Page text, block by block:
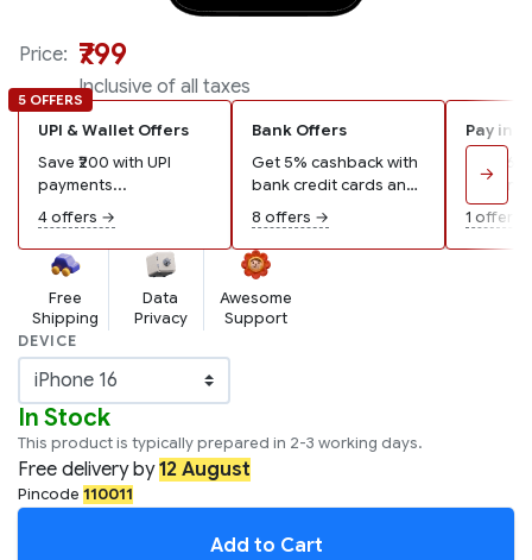
Price: ₹799
Inclusive of all taxes
5 OFFERS
UPI & Wallet Offers
Save ₹200 with UPI
payments...
4 offers →
Bank Offers
Get 5% cashback with
bank credit cards and
wallets...
8 offers →
Pay in
Pay
1 offer →
→
Free
Shipping
Data
Privacy
Awesome
Support
DEVICE
In Stock
This product is typically prepared in 2-3 working days.
Free delivery by12 August
Pincode 110011
Add to Cart